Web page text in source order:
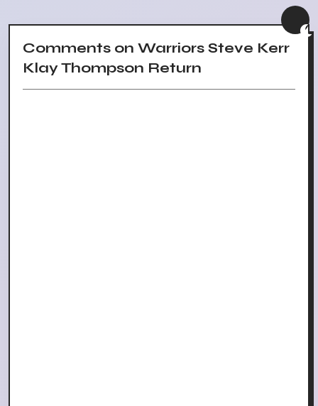
Comments on Warriors Steve Kerr
Klay Thompson Return